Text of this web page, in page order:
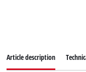
Article description